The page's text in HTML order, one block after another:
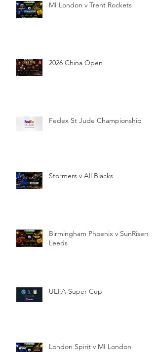
MI London v Trent Rockets
2026 China Open
Fedex St Jude Championship
Stormers v All Blacks
Birmingham Phoenix v SunRisers
Leeds
UEFA Super Cup
London Spirit v MI London